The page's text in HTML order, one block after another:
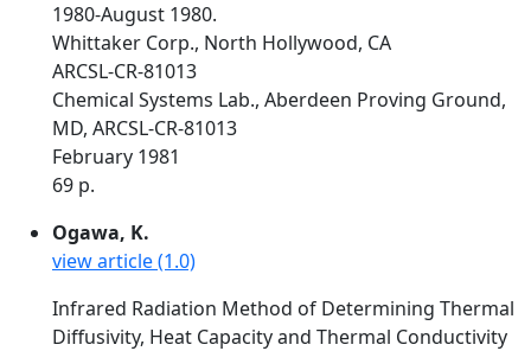
1980-August 1980.
Whittaker Corp., North Hollywood, CA
ARCSL-CR-81013
Chemical Systems Lab., Aberdeen Proving Ground,
MD, ARCSL-CR-81013
February 1981
69 p.
Ogawa, K.
view article (1.0)
Infrared Radiation Method of Determining Thermal
Diffusivity, Heat Capacity and Thermal Conductivity